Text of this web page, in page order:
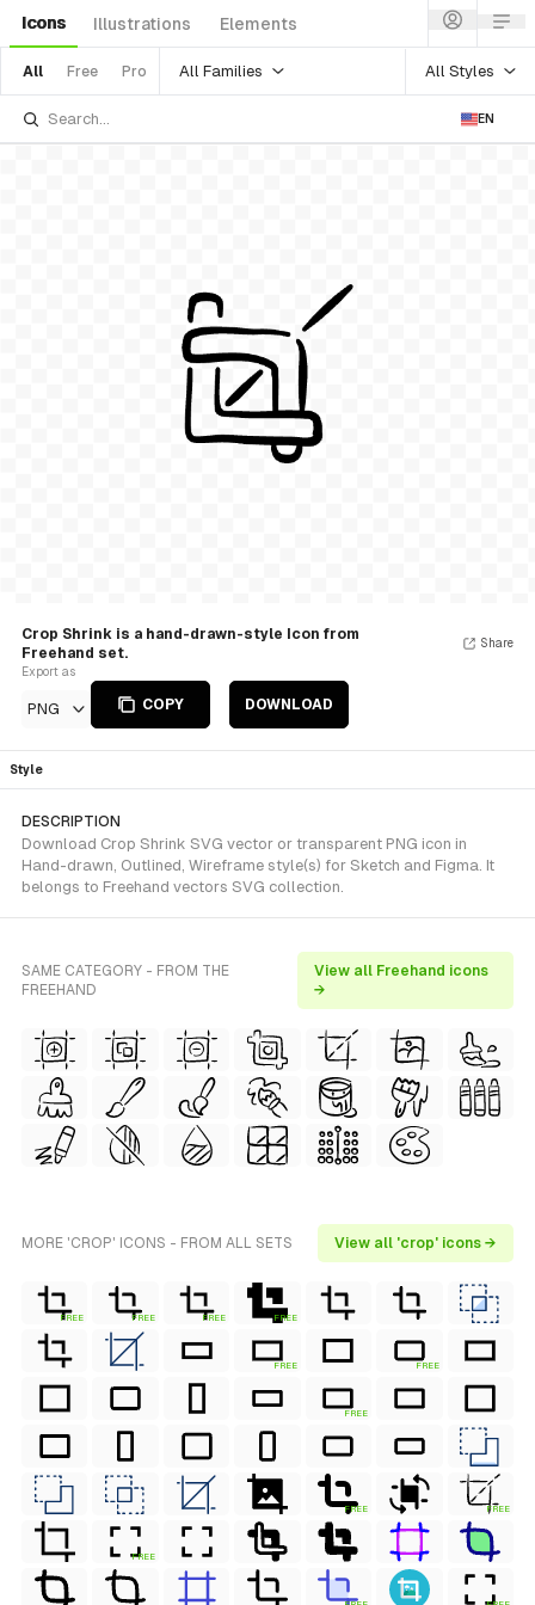
Icons Illustrations Elements
All Free Pro All Families All Styles
EN
Crop Shrink is a hand-drawn-style Icon from
Freehand set.
Export as
PNG COPY DOWNLOAD
Share
Style
DESCRIPTION
Download Crop Shrink SVG vector or transparent PNG icon in
Hand-drawn, Outlined, Wireframe style(s) for Sketch and Figma. It
belongs to Freehand vectors SVG collection.
SAME CATEGORY - FROM THE
FREEHAND
View all Freehand icons
→
MORE 'CROP' ICONS - FROM ALL SETS View all 'crop' icons →
FREE FREE FREE FREE
FREE FREE
FREE
FREE FREE
FREE